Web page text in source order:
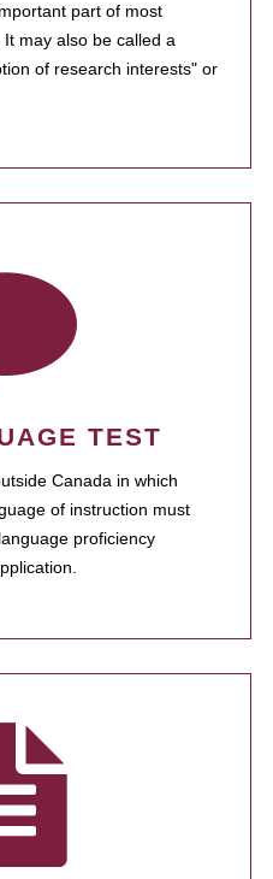
part of most
may also be called a
of research interests" or
TEST
Canada in which
of instruction must
proficiency